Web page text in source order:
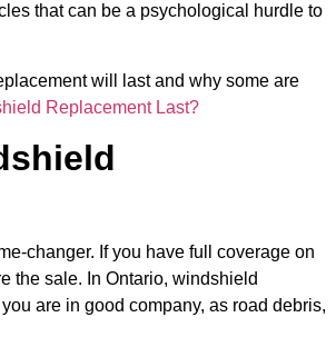
that can be a psychological hurdle to
will last and why some are
Replacement Last?
changer. If you have full coverage on
the sale. In Ontario, windshield
are in good company, as road debris,